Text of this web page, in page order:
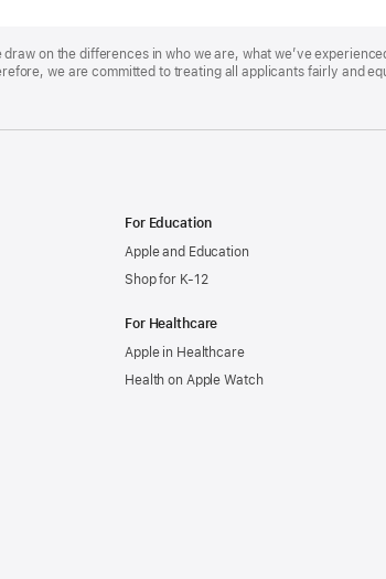
on the differences in who we are, what we’ve
we are committed to treating all applicants fairly and
For Education
Apple and Education
Shop for K-12
For Healthcare
Apple in Healthcare
Health on Apple Watch